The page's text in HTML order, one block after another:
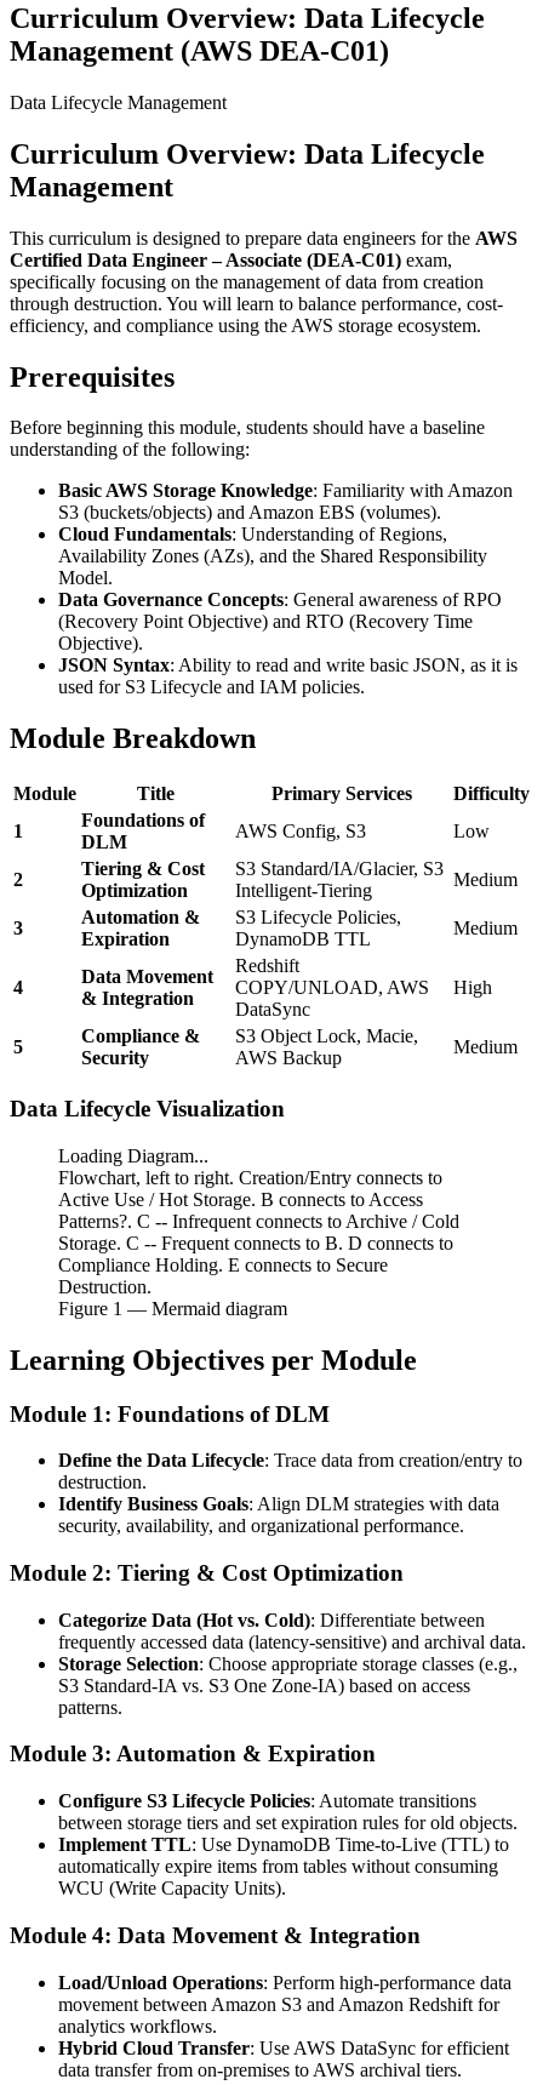
Curriculum Overview: Data Lifecycle
Management (AWS DEA-C01)
Data Lifecycle Management
Curriculum Overview: Data Lifecycle
Management
This curriculum is designed to prepare data engineers for the AWS
Certified Data Engineer – Associate (DEA-C01) exam,
specifically focusing on the management of data from creation
through destruction. You will learn to balance performance, cost-
efficiency, and compliance using the AWS storage ecosystem.
Prerequisites
Before beginning this module, students should have a baseline
understanding of the following:
Basic AWS Storage Knowledge: Familiarity with Amazon
S3 (buckets/objects) and Amazon EBS (volumes).
Cloud Fundamentals: Understanding of Regions,
Availability Zones (AZs), and the Shared Responsibility
Model.
Data Governance Concepts: General awareness of RPO
(Recovery Point Objective) and RTO (Recovery Time
Objective).
JSON Syntax: Ability to read and write basic JSON, as it is
used for S3 Lifecycle and IAM policies.
Module Breakdown
Module Title Primary Services
Difficulty
1
Foundations of
DLM
AWS Config, S3 Low
2
Tiering & Cost
Optimization
S3 Standard/IA/Glacier, S3
Intelligent-Tiering
Medium
3
Automation &
Expiration
S3 Lifecycle Policies,
DynamoDB TTL
Medium
4
Data Movement
& Integration
Redshift
COPY/UNLOAD, AWS
DataSync
High
5
Compliance &
Security
S3 Object Lock, Macie,
AWS Backup
Medium
Data Lifecycle Visualization
Loading Diagram...
Flowchart, left to right. Creation/Entry connects to
Active Use / Hot Storage. B connects to Access
Patterns?. C -- Infrequent connects to Archive / Cold
Storage. C -- Frequent connects to B. D connects to
Compliance Holding. E connects to Secure
Destruction.
Figure 1 — Mermaid diagram
Learning Objectives per Module
Module 1: Foundations of DLM
Define the Data Lifecycle: Trace data from creation/entry to
destruction.
Identify Business Goals: Align DLM strategies with data
security, availability, and organizational performance.
Module 2: Tiering & Cost Optimization
Categorize Data (Hot vs. Cold): Differentiate between
frequently accessed data (latency-sensitive) and archival data.
Storage Selection: Choose appropriate storage classes (e.g.,
S3 Standard-IA vs. S3 One Zone-IA) based on access
patterns.
Module 3: Automation & Expiration
Configure S3 Lifecycle Policies: Automate transitions
between storage tiers and set expiration rules for old objects.
Implement TTL: Use DynamoDB Time-to-Live (TTL) to
automatically expire items from tables without consuming
WCU (Write Capacity Units).
Module 4: Data Movement & Integration
Load/Unload Operations: Perform high-performance data
movement between Amazon S3 and Amazon Redshift for
analytics workflows.
Hybrid Cloud Transfer: Use AWS DataSync for efficient
data transfer from on-premises to AWS archival tiers.